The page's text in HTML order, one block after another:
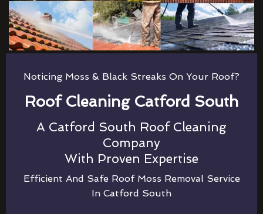
Noticing Moss & Black Streaks On Your Roof?
Roof Cleaning Catford South
A Catford South Roof Cleaning
Company
With Proven Expertise
Efficient And Safe Roof Moss Removal Service
In Catford South